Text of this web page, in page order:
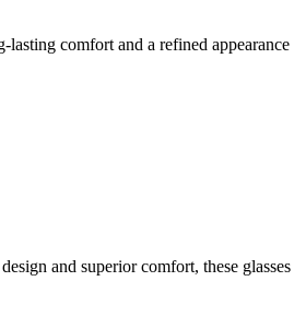
comfort and a refined appearance
and superior comfort, these